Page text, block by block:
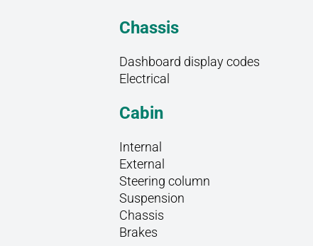
Chassis
Dashboard display codes
Electrical
Cabin
Internal
External
Steering column
Suspension
Chassis
Brakes